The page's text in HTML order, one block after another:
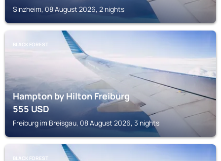
Sinzheim, 08 August 2026, 2 nights
BLACK FOREST
Hampton by Hilton Freiburg
555USD
Freiburg im Breisgau, 08 August 2026, 3 nights
BLACK FOREST